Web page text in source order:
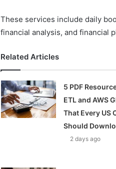
These services include daily
financial analysis, and financial
Related Articles
5 PDF
ETL and AWS
That Every US
Should
2 days ago